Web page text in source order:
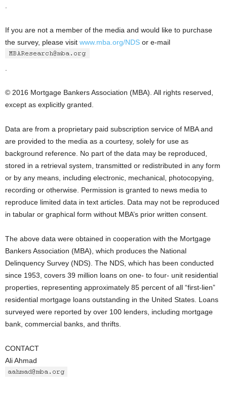
If you are not a member of the media and would like to purchase
the survey, please visit www.mba.org/NDS or e-mail
© 2016 Mortgage Bankers Association (MBA). All rights reserved,
except as explicitly granted.
Data are from a proprietary paid subscription service of MBA and
are provided to the media as a courtesy, solely for use as
background reference. No part of the data may be reproduced,
stored in a retrieval system, transmitted or redistributed in any form
or by any means, including electronic, mechanical, photocopying,
recording or otherwise. Permission is granted to news media to
reproduce limited data in text articles. Data may not be reproduced
in tabular or graphical form without MBA’s prior written consent.
The above data were obtained in cooperation with the Mortgage
Bankers Association (MBA), which produces the National
Delinquency Survey (NDS). The NDS, which has been conducted
since 1953, covers 39 million loans on one- to four- unit residential
properties, representing approximately 85 percent of all “first-lien”
residential mortgage loans outstanding in the United States. Loans
surveyed were reported by over 100 lenders, including mortgage
bank, commercial banks, and thrifts.
CONTACT
Ali Ahmad